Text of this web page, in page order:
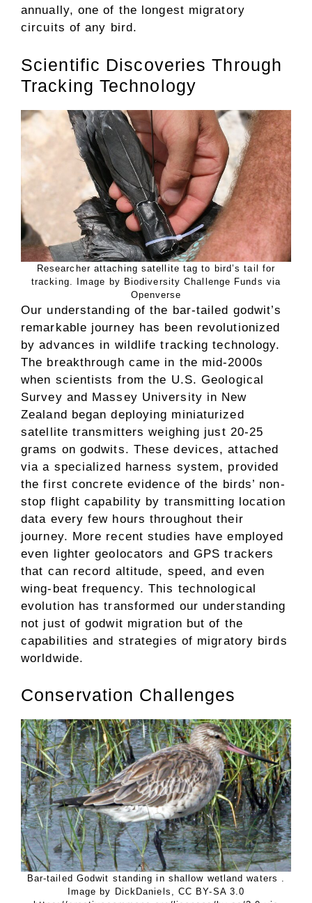
annually, one of the longest migratory
circuits of any bird.
Scientific Discoveries Through
Tracking Technology
Researcher attaching satellite tag to bird’s tail for
tracking. Image by Biodiversity Challenge Funds via
Openverse
Our understanding of the bar-tailed godwit’s
remarkable journey has been revolutionized
by advances in wildlife tracking technology.
The breakthrough came in the mid-2000s
when scientists from the U.S. Geological
Survey and Massey University in New
Zealand began deploying miniaturized
satellite transmitters weighing just 20-25
grams on godwits. These devices, attached
via a specialized harness system, provided
the first concrete evidence of the birds’ non-
stop flight capability by transmitting location
data every few hours throughout their
journey. More recent studies have employed
even lighter geolocators and GPS trackers
that can record altitude, speed, and even
wing-beat frequency. This technological
evolution has transformed our understanding
not just of godwit migration but of the
capabilities and strategies of migratory birds
worldwide.
Conservation Challenges
Bar-tailed Godwit standing in shallow wetland waters .
Image by DickDaniels, CC BY-SA 3.0